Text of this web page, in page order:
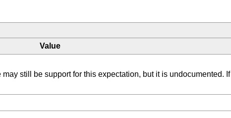
Value
still be support for this expectation, but it is undocumented.